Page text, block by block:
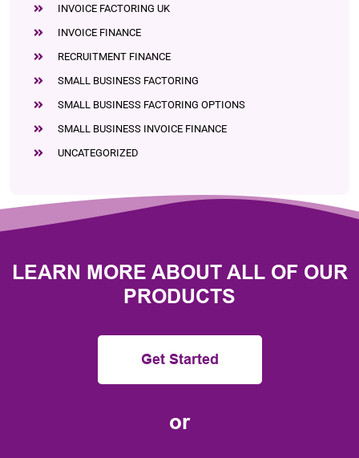
INVOICE FACTORING UK
INVOICE FINANCE
RECRUITMENT FINANCE
SMALL BUSINESS FACTORING
SMALL BUSINESS FACTORING OPTIONS
SMALL BUSINESS INVOICE FINANCE
UNCATEGORIZED
LEARN MORE ABOUT ALL OF OUR
PRODUCTS
Get Started
or